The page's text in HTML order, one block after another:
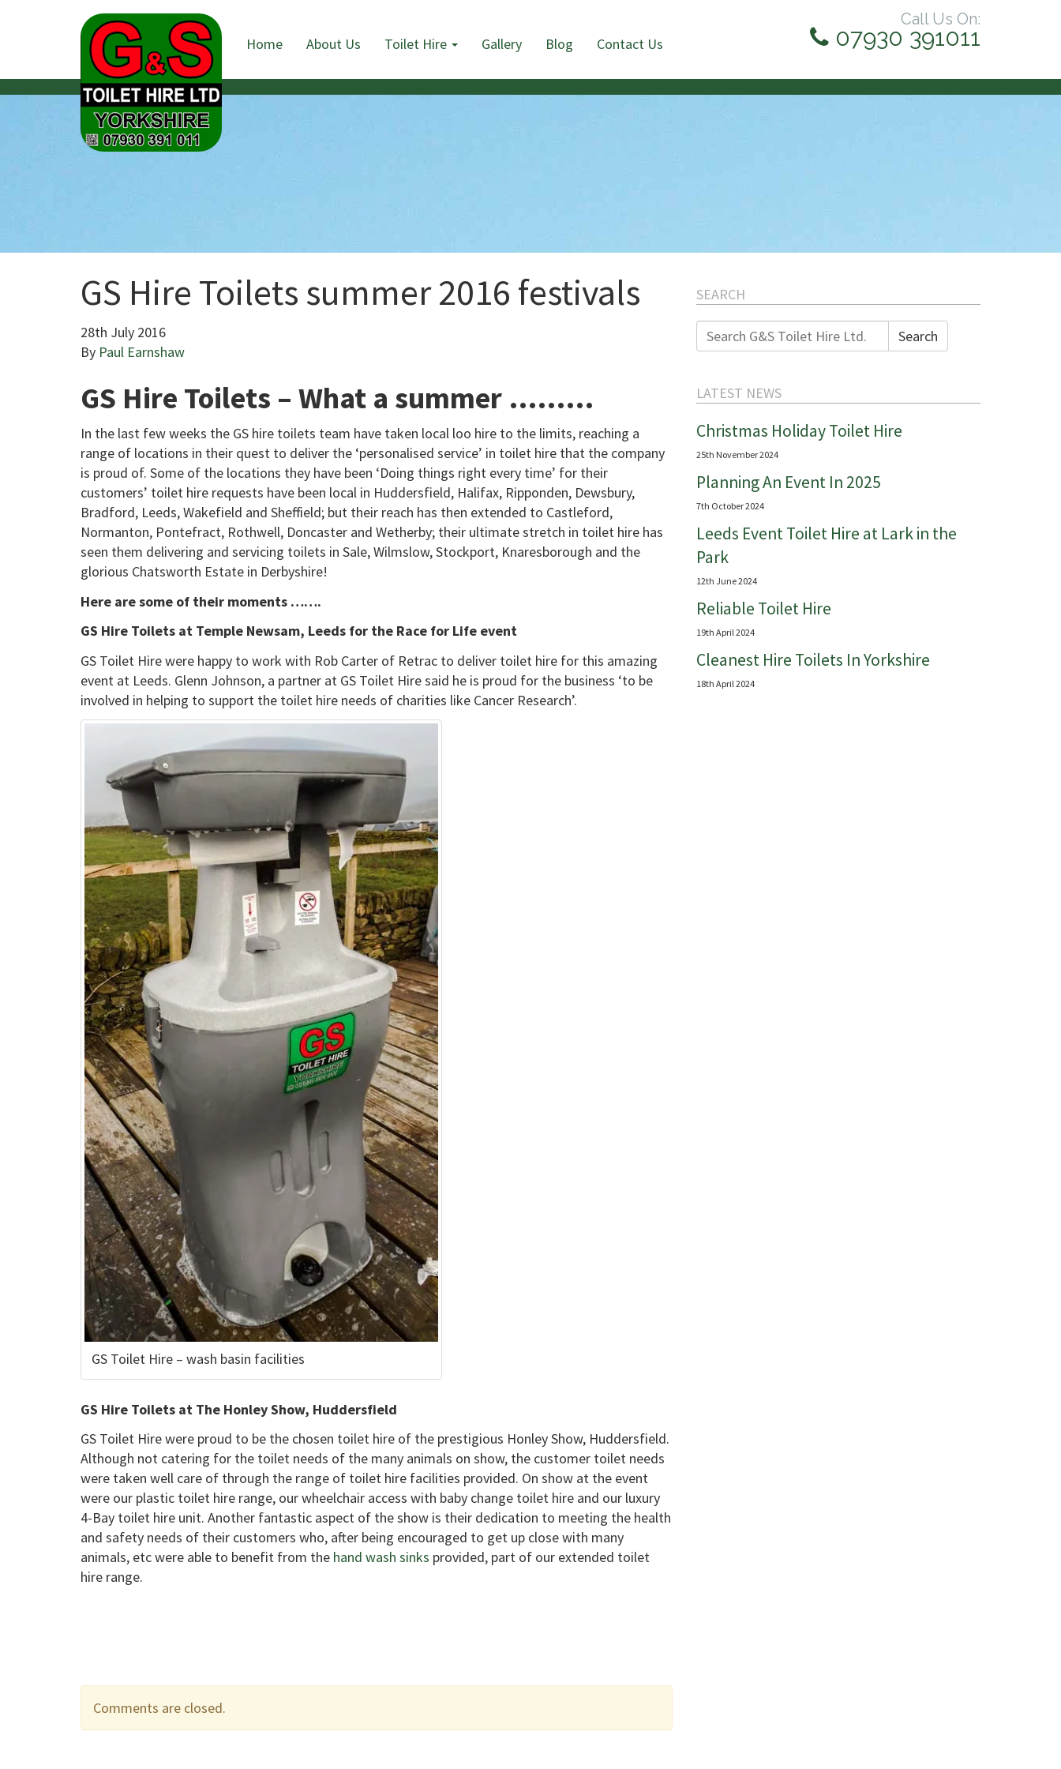
Home About Us Toilet Hire Gallery Blog Contact Us
Call Us On:
07930 391011
GS Hire Toilets summer 2016 festivals
28th July 2016
By Paul Earnshaw
GS Hire Toilets – What a summer ………
In the last few weeks the GS hire toilets team have taken local loo hire to the limits, reaching a
range of locations in their quest to deliver the ‘personalised service’ in toilet hire that the company
is proud of. Some of the locations they have been ‘Doing things right every time’ for their
customers’ toilet hire requests have been local in Huddersfield, Halifax, Ripponden, Dewsbury,
Bradford, Leeds, Wakefield and Sheffield; but their reach has then extended to Castleford,
Normanton, Pontefract, Rothwell, Doncaster and Wetherby; their ultimate stretch in toilet hire has
seen them delivering and servicing toilets in Sale, Wilmslow, Stockport, Knaresborough and the
glorious Chatsworth Estate in Derbyshire!
Here are some of their moments …….
GS Hire Toilets at Temple Newsam, Leeds for the Race for Life event
GS Toilet Hire were happy to work with Rob Carter of Retrac to deliver toilet hire for this amazing
event at Leeds. Glenn Johnson, a partner at GS Toilet Hire said he is proud for the business ‘to be
involved in helping to support the toilet hire needs of charities like Cancer Research’.
GS Toilet Hire – wash basin facilities
GS Hire Toilets at The Honley Show, Huddersfield
GS Toilet Hire were proud to be the chosen toilet hire of the prestigious Honley Show, Huddersfield.
Although not catering for the toilet needs of the many animals on show, the customer toilet needs
were taken well care of through the range of toilet hire facilities provided. On show at the event
were our plastic toilet hire range, our wheelchair access with baby change toilet hire and our luxury
4-Bay toilet hire unit. Another fantastic aspect of the show is their dedication to meeting the health
and safety needs of their customers who, after being encouraged to get up close with many
animals, etc were able to benefit from the hand wash sinks provided, part of our extended toilet
hire range.
Comments are closed.
SEARCH
Search
for:
Search
LATEST NEWS
Christmas Holiday Toilet Hire
25th November 2024
Planning An Event In 2025
7th October 2024
Leeds Event Toilet Hire at Lark in the
Park
12th June 2024
Reliable Toilet Hire
19th April 2024
Cleanest Hire Toilets In Yorkshire
18th April 2024